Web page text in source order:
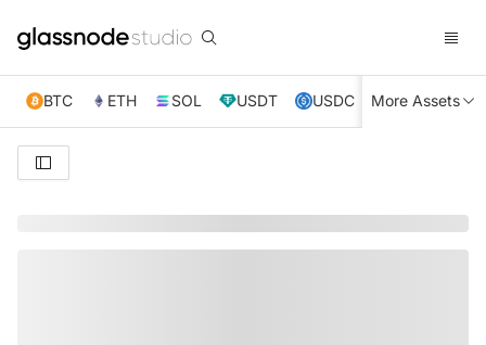
BTC ETH SOL USDT USDC XRP TRX
More Assets